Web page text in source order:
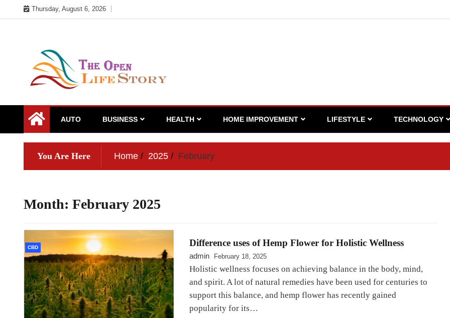
to
Thursday, August 6, 2026
AUTO BUSINESS HEALTH HOME IMPROVEMENT LIFESTYLE TECHNOLOGY
You Are Here Home 2025 February
Month: February 2025
CBD Difference uses of Hemp Flower for Holistic Wellness
admin February 18, 2025
Holistic wellness focuses on achieving balance in the body, mind,
and spirit. A lot of natural remedies have been used for centuries to
support this balance, and hemp flower has recently gained
popularity for its…